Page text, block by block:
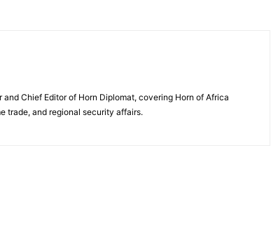
and Chief Editor of Horn Diplomat, covering Horn of Africa
trade, and regional security affairs.